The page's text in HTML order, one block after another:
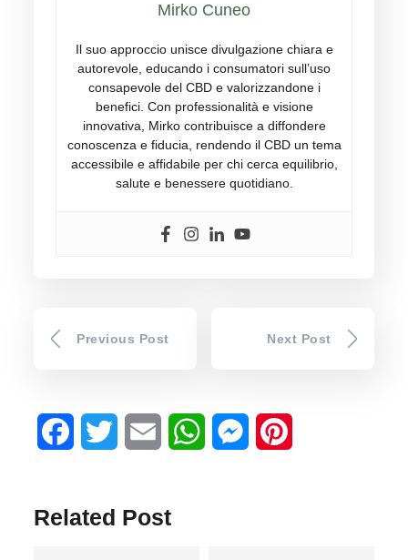
Mirko Cuneo
Il suo approccio unisce divulgazione chiara e
autorevole, educando i consumatori sull’uso
consapevole del CBD e valorizzandone i
benefici. Con professionalità e visione
innovativa, Mirko contribuisce a diffondere
conoscenza e fiducia, rendendo il CBD un tema
accessibile e affidabile per chi cerca equilibrio,
salute e benessere quotidiano.
Previous Post Next Post
FacebookTwitter Email WhatsAppMessenger
Related Post